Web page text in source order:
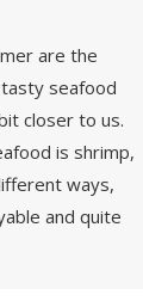
are the
seafood
closer to us.
is shrimp,
ways,
and quite